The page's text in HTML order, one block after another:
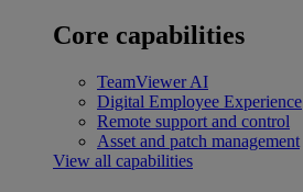
Core capabilities
TeamViewer AI
Digital Employee Experience
Remote support and control
Asset and patch management
View all capabilities